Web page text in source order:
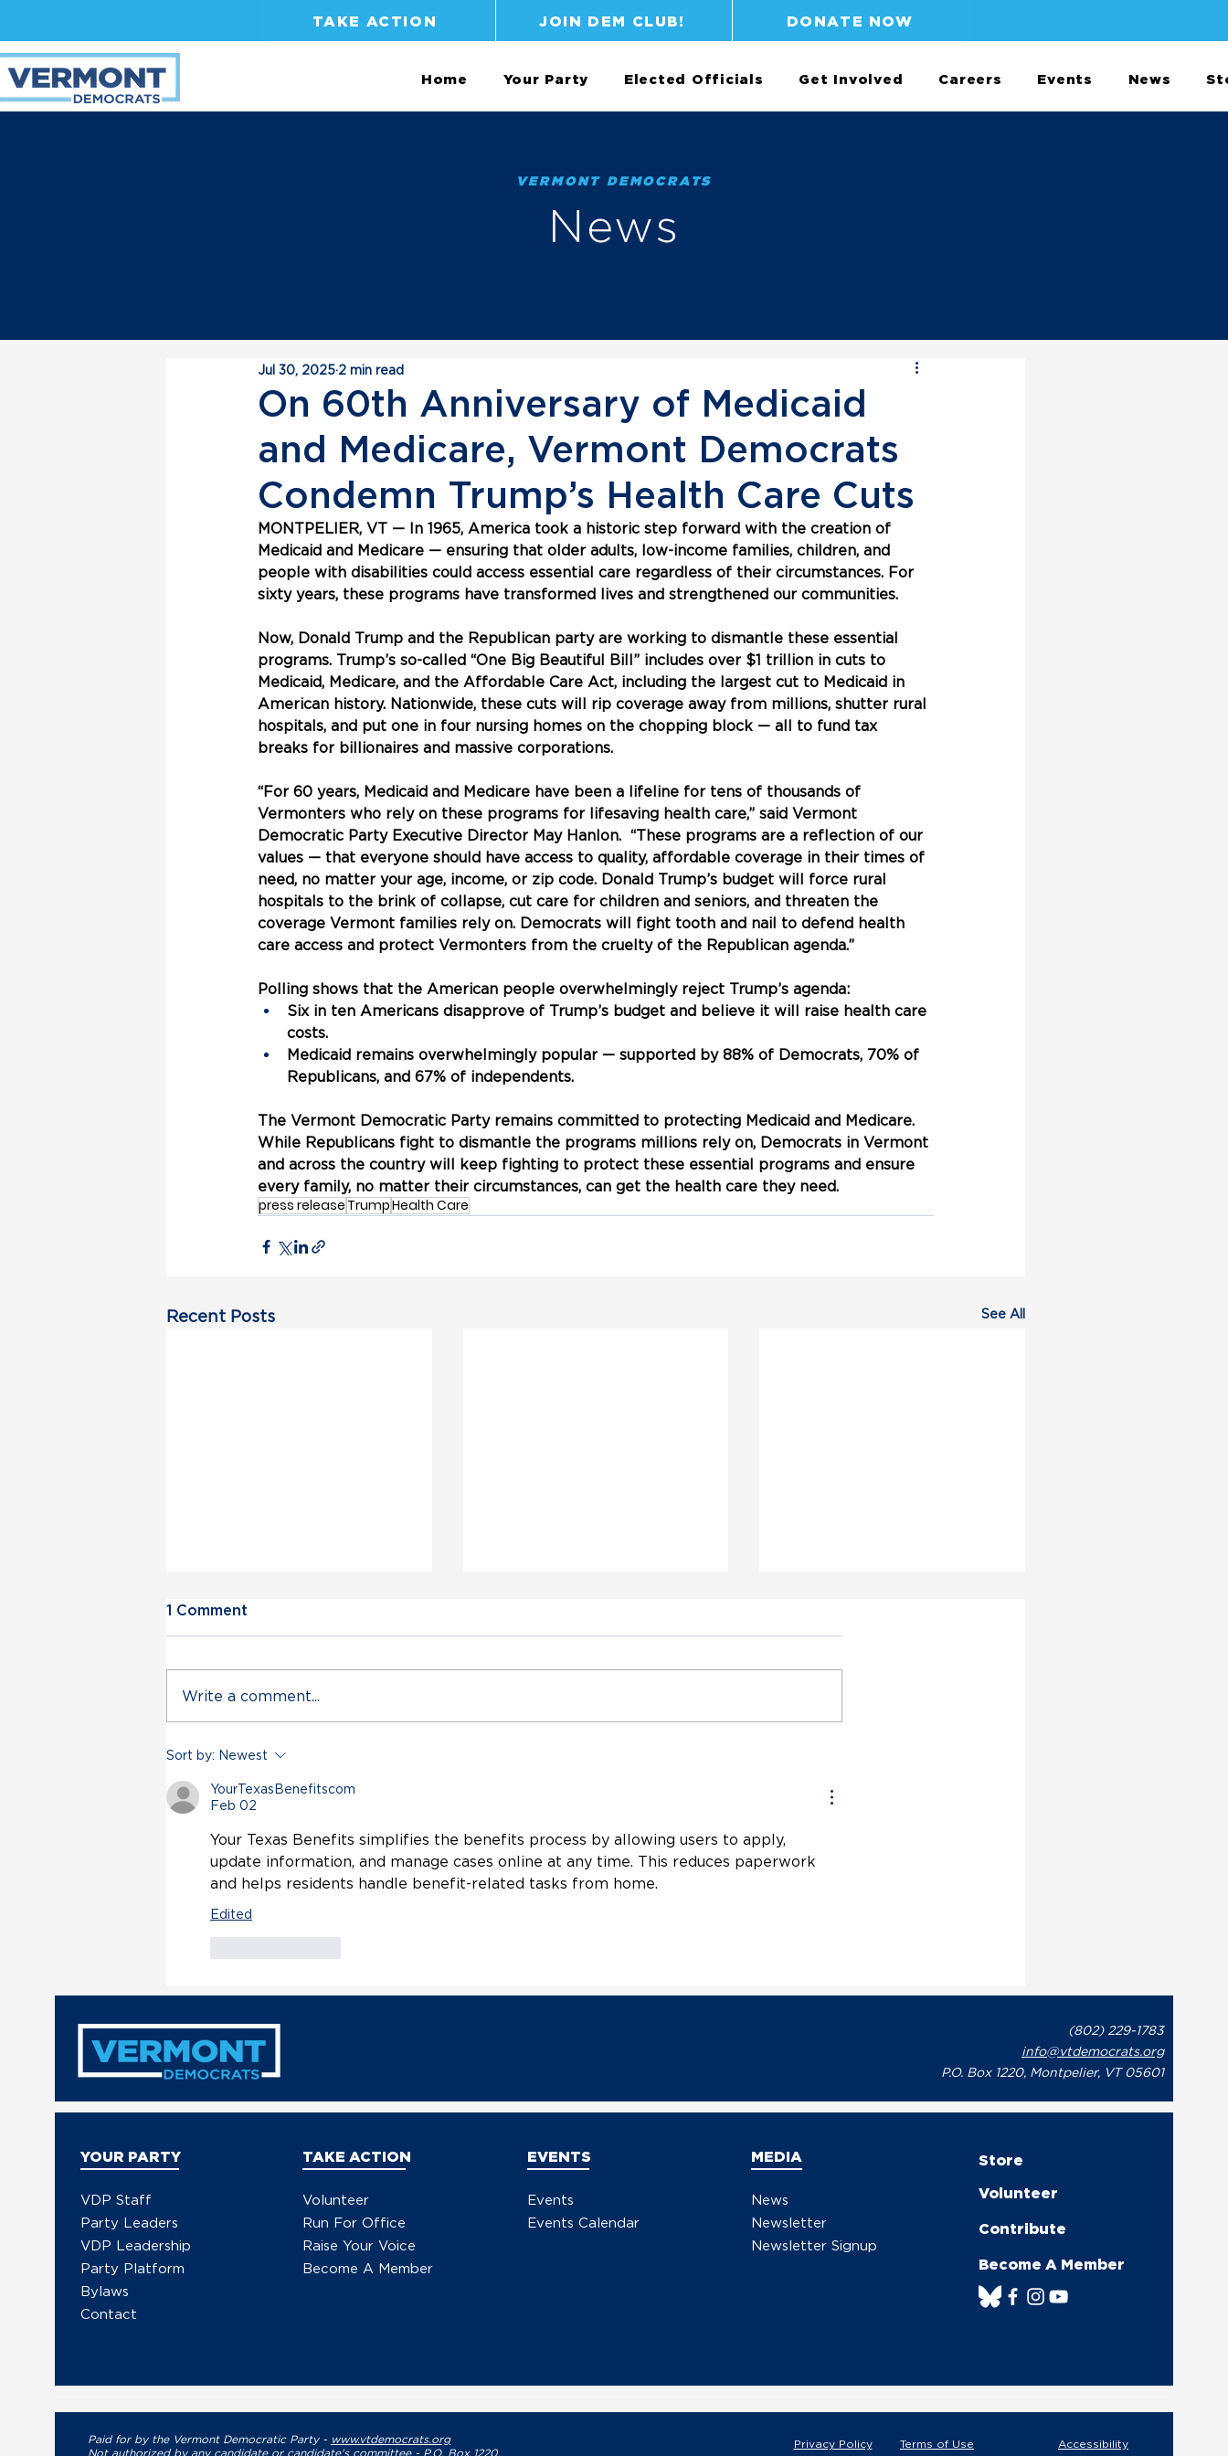
TAKE ACTION JOIN DEM CLUB! DONATE NOW
Home Your Party Elected Officials Get Involved Careers Events News
VERMONT DEMOCRATS
News
On 60th Anniversary of Medicaid
and Medicare, Vermont Democrats
Condemn Trump’s Health Care Cuts
Jul 30, 2025 2 min read
MONTPELIER, VT — In 1965, America took a historic step forward with the creation of
Medicaid and Medicare — ensuring that older adults, low-income families, children, and
people with disabilities could access essential care regardless of their circumstances. For
sixty years, these programs have transformed lives and strengthened our communities.
Now, Donald Trump and the Republican party are working to dismantle these essential
programs. Trump’s so-called “One Big Beautiful Bill” includes over $1 trillion in cuts to
Medicaid, Medicare, and the Affordable Care Act, including the largest cut to Medicaid in
American history. Nationwide, these cuts will rip coverage away from millions, shutter rural
hospitals, and put one in four nursing homes on the chopping block — all to fund tax
breaks for billionaires and massive corporations.
“For 60 years, Medicaid and Medicare have been a lifeline for tens of thousands of
Vermonters who rely on these programs for lifesaving health care,” said Vermont
Democratic Party Executive Director May Hanlon.  “These programs are a reflection of our
values — that everyone should have access to quality, affordable coverage in their times of
need, no matter your age, income, or zip code. Donald Trump’s budget will force rural
hospitals to the brink of collapse, cut care for children and seniors, and threaten the
coverage Vermont families rely on. Democrats will fight tooth and nail to defend health
care access and protect Vermonters from the cruelty of the Republican agenda.”
Polling shows that the American people overwhelmingly reject Trump’s agenda:
Six in ten Americans disapprove of Trump’s budget and believe it will raise health care
costs.
Medicaid remains overwhelmingly popular — supported by 88% of Democrats, 70% of
Republicans, and 67% of independents.
The Vermont Democratic Party remains committed to protecting Medicaid and Medicare.
While Republicans fight to dismantle the programs millions rely on, Democrats in Vermont
and across the country will keep fighting to protect these essential programs and ensure
every family, no matter their circumstances, can get the health care they need.
press release TrumpHealth Care
Recent Posts See All
Vermont Democratic Party
of VT Air National Guard
in Trump’s Unconstitutional
Venezuela
Hanlon Issues Statement in
Response to Governor Phil
Senate Leaders Regarding
a Government Shutdown
1 Comment
Write a comment...
Sort by: Newest
YourTexasBenefitscom
Feb 02
Your Texas Benefits simplifies the benefits process by allowing users to apply,
update information, and manage cases online at any time. This reduces paperwork
and helps residents handle benefit-related tasks from home.
Edited
(802) 229-1783
info@vtdemocrats.org
P.O. Box 1220, Montpelier, VT 05601
YOUR PARTY
VDP Staff
Party Leaders
VDP Leadership
Party Platform
Bylaws
Contact
TAKE ACTION
Volunteer
Run For Office
Raise Your Voice
Become A Member
EVENTS
Events
Events Calendar
MEDIA
News
Newsletter
Newsletter Signup
Store
Volunteer
Contribute
Become A Member
Paid for by the Vermont Democratic Party - www.vtdemocrats.org
Not authorized by any candidate or candidate's committee - P.O. Box 1220,
Privacy Policy
Terms of Use
Accessibility